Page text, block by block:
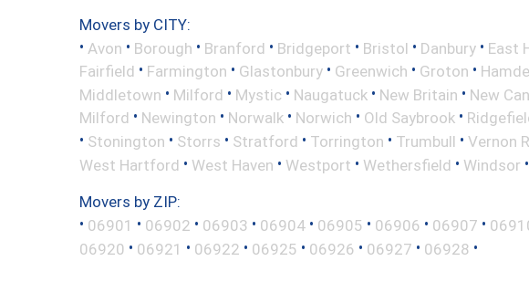
Movers by CITY:
• Avon • Borough • Branford • Bridgeport • Bristol • Danbury • East
Fairfield • Farmington • Glastonbury • Greenwich • Groton •
Middletown • Milford • Mystic • Naugatuck • New Britain • New
Milford • Newington • Norwalk • Norwich • Old Saybrook •
• Stonington • Storrs • Stratford • Torrington • Trumbull • Vernon
West Hartford • West Haven • Westport • Wethersfield • Windsor •
Movers by ZIP:
• 06901 • 06902 • 06903 • 06904 • 06905 • 06906 • 06907 •
06920 • 06921 • 06922 • 06925 • 06926 • 06927 • 06928 •